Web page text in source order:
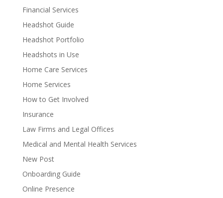
Financial Services
Headshot Guide
Headshot Portfolio
Headshots in Use
Home Care Services
Home Services
How to Get Involved
Insurance
Law Firms and Legal Offices
Medical and Mental Health Services
New Post
Onboarding Guide
Online Presence